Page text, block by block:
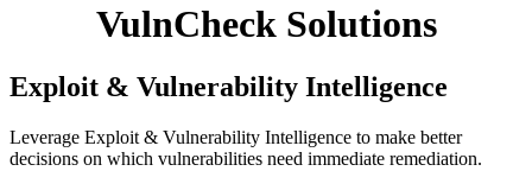
VulnCheck Solutions
Exploit & Vulnerability Intelligence
Leverage Exploit & Vulnerability Intelligence to make better
decisions on which vulnerabilities need immediate remediation.